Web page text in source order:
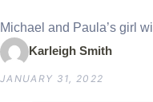
Michael and Paula’s girl
Karleigh Smith
JANUARY 31, 2022